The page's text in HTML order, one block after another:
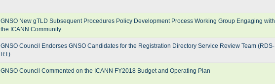
GNSO New gTLD Subsequent Procedures Policy Development Process Working Group Engaging with
the ICANN Community
GNSO Council Endorses GNSO Candidates for the Registration Directory Service Review Team (RDS-
RT)
GNSO Council Commented on the ICANN FY2018 Budget and Operating Plan